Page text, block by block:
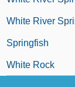
White River
Springfish
White Rock